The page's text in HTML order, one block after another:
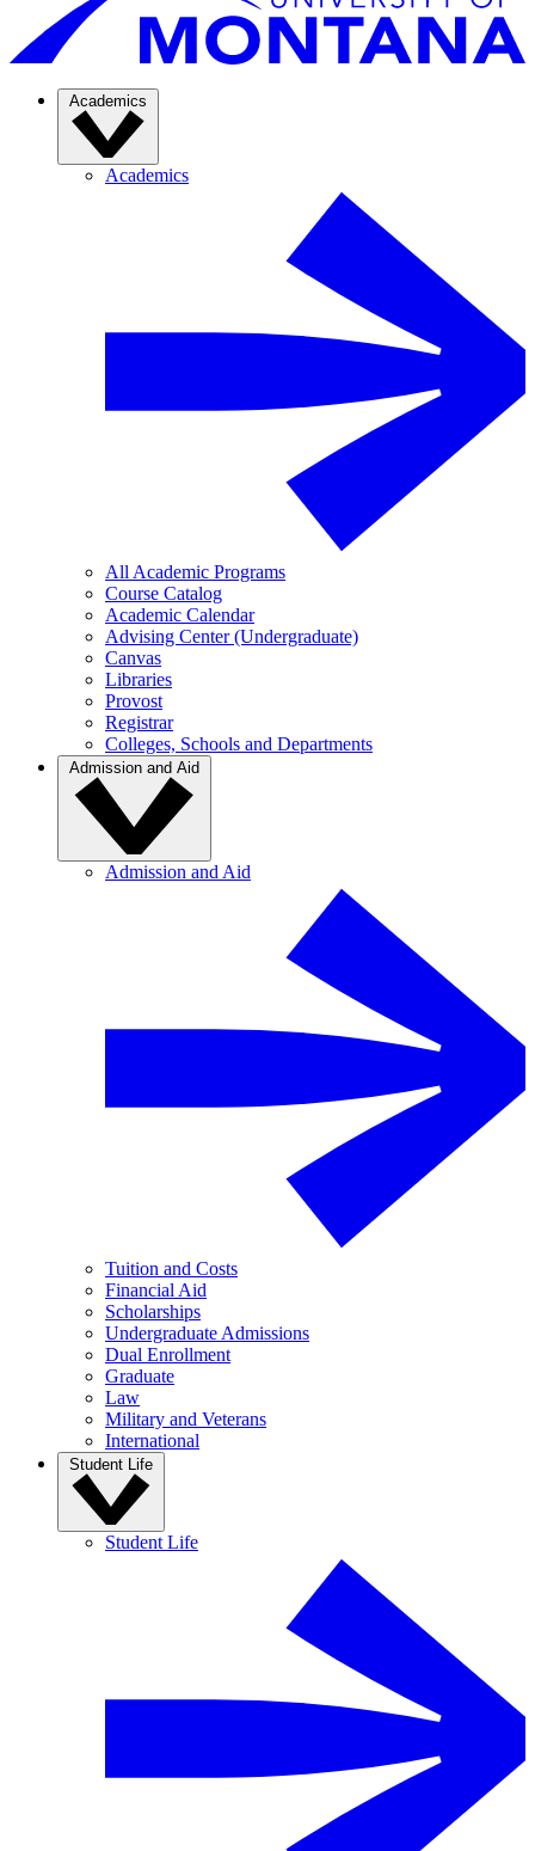
Academics
Academics
All Academic Programs
Course Catalog
Academic Calendar
Advising Center (Undergraduate)
Canvas
Libraries
Provost
Registrar
Colleges, Schools and Departments
Admission and Aid
Admission and Aid
Tuition and Costs
Financial Aid
Scholarships
Undergraduate Admissions
Dual Enrollment
Graduate
Law
Military and Veterans
International
Student Life
Student Life